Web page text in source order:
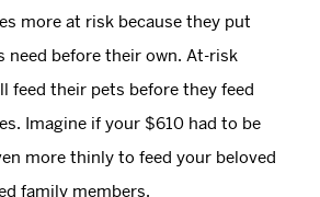
more at risk because they put
need before their own. At-risk
feed their pets before they feed
Imagine if your $610 had to be
more thinly to feed your beloved
family members.